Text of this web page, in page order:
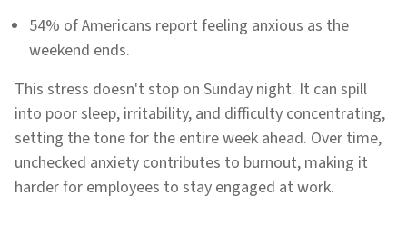
54% of Americans report feeling anxious as the
weekend ends.
This stress doesn't stop on Sunday night. It can spill
into poor sleep, irritability, and difficulty concentrating,
setting the tone for the entire week ahead. Over time,
unchecked anxiety contributes to burnout, making it
harder for employees to stay engaged at work.